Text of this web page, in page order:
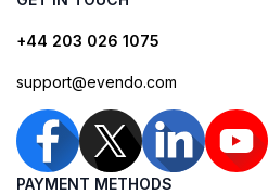
+44 203 026 1075
support@evendo.com
PAYMENT METHODS